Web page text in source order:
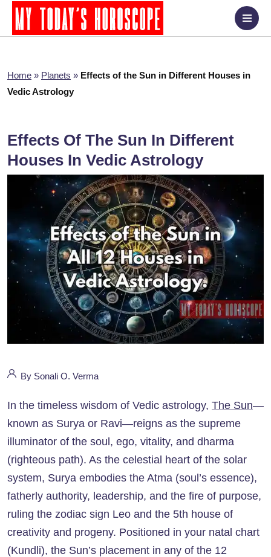
Home » Planets » Effects of the Sun in Different Houses in
Vedic Astrology
Effects Of The Sun In Different
Houses In Vedic Astrology
By Sonali O. Verma
In the timeless wisdom of Vedic astrology, The Sun—
known as Surya or Ravi—reigns as the supreme
illuminator of the soul, ego, vitality, and dharma
(righteous path). As the celestial heart of the solar
system, Surya embodies the Atma (soul’s essence),
fatherly authority, leadership, and the fire of purpose,
ruling the zodiac sign Leo and the 5th house of
creativity and progeny. Positioned in your natal chart
(Kundli), the Sun’s placement in any of the 12